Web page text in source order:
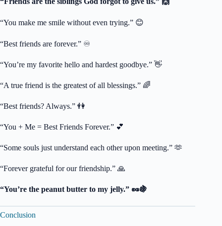
“You make me smile without even trying.” 😊
“Best friends are forever.” ♾️
“You’re my favorite hello and hardest goodbye.” 👋
“A true friend is the greatest of all blessings.” 🌈
“Best friends? Always.” 👫
“You + Me = Best Friends Forever.” 💕
“Some souls just understand each other upon meeting.” 🫶
“Forever grateful for our friendship.” 🙏
“You’re the peanut butter to my jelly.” 🥜🍇
Conclusion